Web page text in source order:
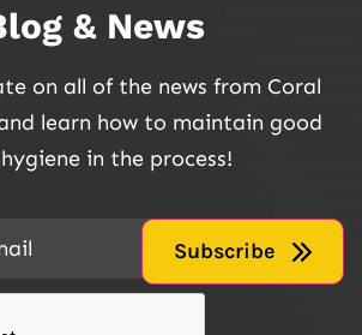
& News
on all of the news from Coral
learn how to maintain good
in the process!